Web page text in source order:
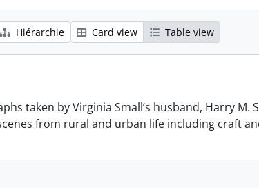
Hiérarchie Card view Table view
taken by Virginia Small’s husband, Harry M.
from rural and urban life including craft